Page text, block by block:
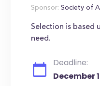
Sponsor: Society of
Selection is based
need.
Deadline:
December 1